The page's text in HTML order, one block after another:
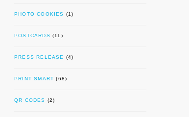
PHOTO COOKIES (1)
POSTCARDS (11)
PRESS RELEASE (4)
PRINT SMART (68)
QR CODES (2)